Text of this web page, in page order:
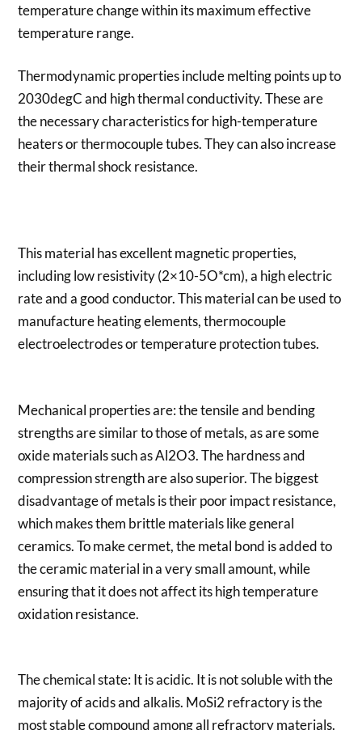
temperature change within its maximum effective
temperature range.
Thermodynamic properties include melting points up to
2030degC and high thermal conductivity. These are
the necessary characteristics for high-temperature
heaters or thermocouple tubes. They can also increase
their thermal shock resistance.
This material has excellent magnetic properties,
including low resistivity (2×10-5O*cm), a high electric
rate and a good conductor. This material can be used to
manufacture heating elements, thermocouple
electroelectrodes or temperature protection tubes.
Mechanical properties are: the tensile and bending
strengths are similar to those of metals, as are some
oxide materials such as Al2O3. The hardness and
compression strength are also superior. The biggest
disadvantage of metals is their poor impact resistance,
which makes them brittle materials like general
ceramics. To make cermet, the metal bond is added to
the ceramic material in a very small amount, while
ensuring that it does not affect its high temperature
oxidation resistance.
The chemical state: It is acidic. It is not soluble with the
majority of acids and alkalis. MoSi2 refractory is the
most stable compound among all refractory materials.